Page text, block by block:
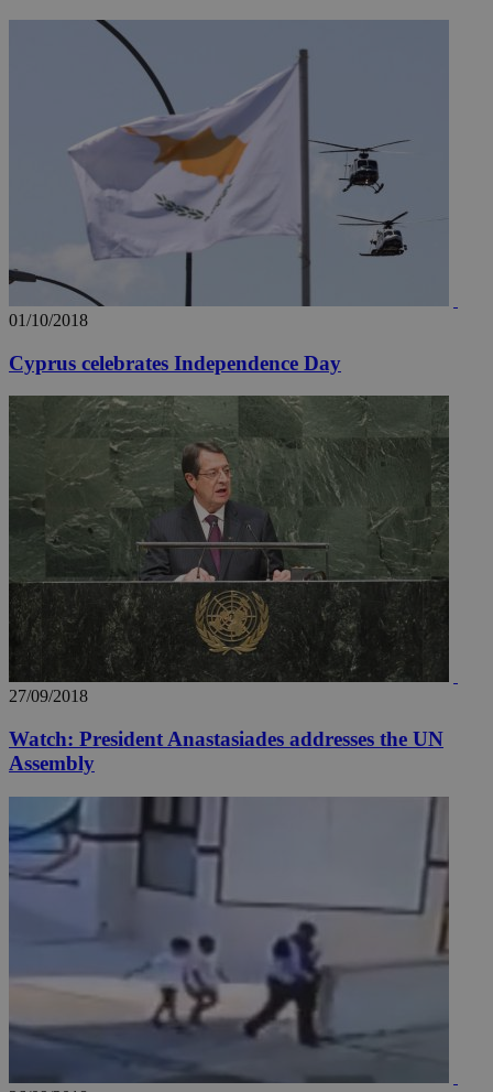
01/10/2018
Cyprus celebrates Independence Day
27/09/2018
Watch: President Anastasiades addresses the UN
Assembly